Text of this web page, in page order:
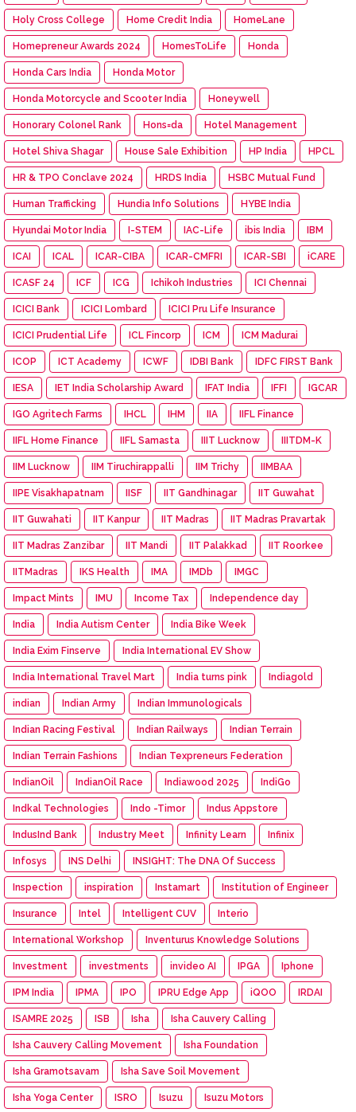
Holy Cross College Home Credit India HomeLane
Homepreneur Awards 2024 HomesToLife Honda
Honda Cars India Honda Motor
Honda Motorcycle and Scooter India Honeywell
Honorary Colonel Rank Hons=da Hotel Management
Hotel Shiva Shagar House Sale Exhibition HP India HPCL
HR & TPO Conclave 2024 HRDS India HSBC Mutual Fund
Human Trafficking Hundia Info Solutions HYBE India
Hyundai Motor India I-STEM IAC-Life ibis India IBM
ICAI ICAL ICAR-CIBA ICAR-CMFRI ICAR-SBI iCARE
ICASF 24 ICF ICG Ichikoh Industries ICI Chennai
ICICI Bank ICICI Lombard ICICI Pru Life Insurance
ICICI Prudential Life ICL Fincorp ICM ICM Madurai
ICOP ICT Academy ICWF IDBI Bank IDFC FIRST Bank
IESA IET India Scholarship Award IFAT India IFFI IGCAR
IGO Agritech Farms IHCL IHM IIA IIFL Finance
IIFL Home Finance IIFL Samasta IIIT Lucknow IIITDM-K
IIM Lucknow IIM Tiruchirappalli IIM Trichy IIMBAA
IIPE Visakhapatnam IISF IIT Gandhinagar IIT Guwahat
IIT Guwahati IIT Kanpur IIT Madras IIT Madras Pravartak
IIT Madras Zanzibar IIT Mandi IIT Palakkad IIT Roorkee
IITMadras IKS Health IMA IMDb IMGC
Impact Mints IMU Income Tax Independence day
India India Autism Center India Bike Week
India Exim Finserve India International EV Show
India International Travel Mart India turns pink Indiagold
indian Indian Army Indian Immunologicals
Indian Racing Festival Indian Railways Indian Terrain
Indian Terrain Fashions Indian Texpreneurs Federation
IndianOil IndianOil Race Indiawood 2025 IndiGo
Indkal Technologies Indo -Timor Indus Appstore
IndusInd Bank Industry Meet Infinity Learn Infinix
Infosys INS Delhi INSIGHT: The DNA Of Success
Inspection inspiration Instamart Institution of Engineer
Insurance Intel Intelligent CUV Interio
International Workshop Inventurus Knowledge Solutions
Investment investments invideo AI IPGA Iphone
IPM India IPMA IPO IPRU Edge App iQOO IRDAI
ISAMRE 2025 ISB Isha Isha Cauvery Calling
Isha Cauvery Calling Movement Isha Foundation
Isha Gramotsavam Isha Save Soil Movement
Isha Yoga Center ISRO Isuzu Isuzu Motors